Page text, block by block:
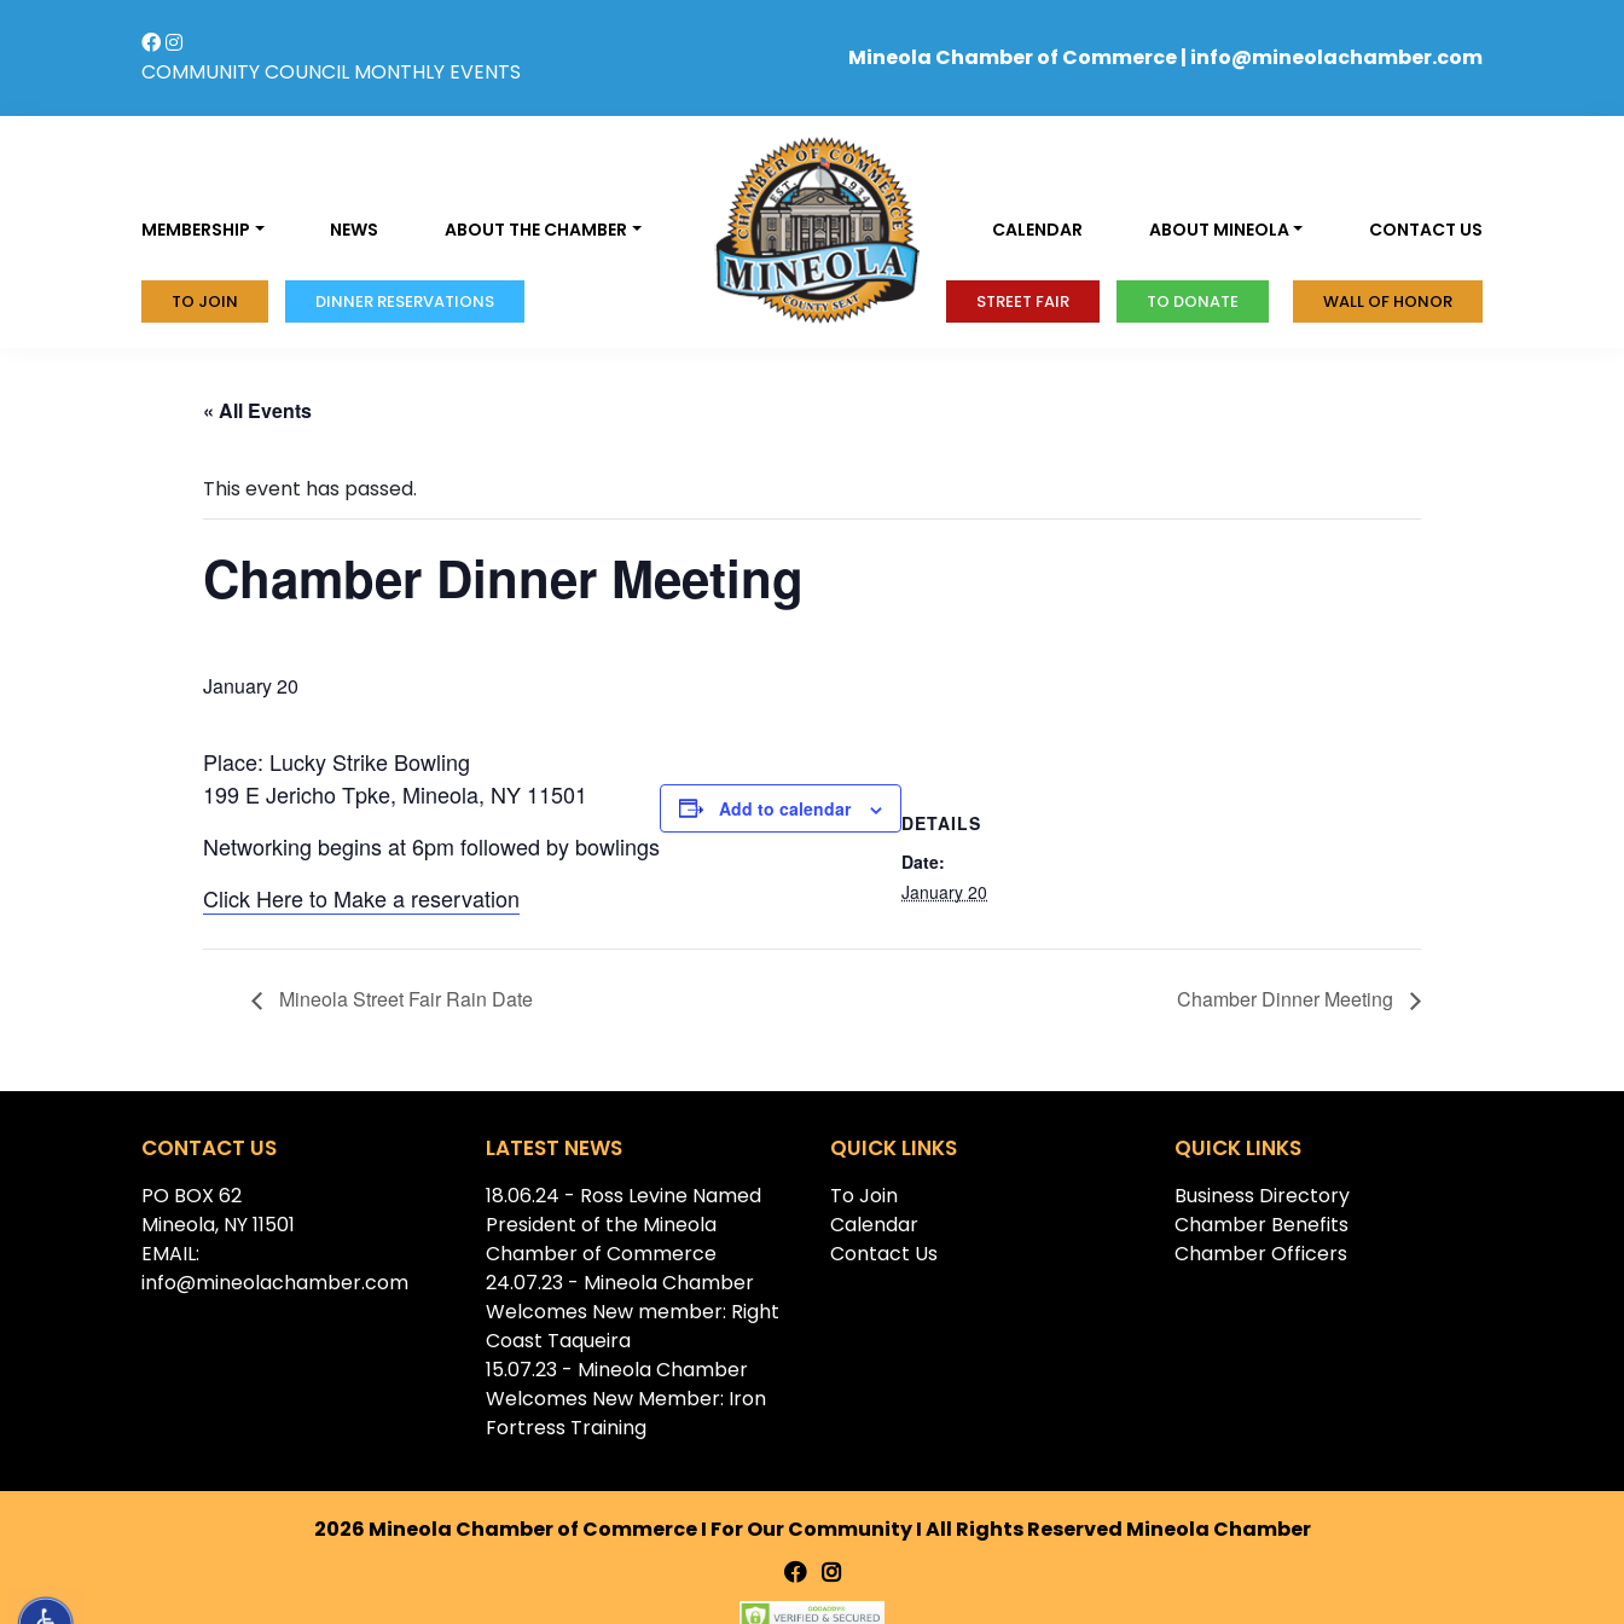
COMMUNITY COUNCIL MONTHLY EVENTS
Mineola Chamber of Commerce| info@mineolachamber.com
MEMBERSHIP NEWS ABOUT THE CHAMBER CALENDAR ABOUT MINEOLA CONTACT US
TO JOIN DINNER RESERVATIONS STREET FAIR TO DONATE WALL OF HONOR
« All Events
This event has passed.
Chamber Dinner Meeting
January 20
Place: Lucky Strike Bowling
199 E Jericho Tpke, Mineola, NY 11501
Networking begins at 6pm followed by bowlings
Click Here to Make a reservation
Add to calendar
DETAILS
Date:
January 20
Mineola Street Fair Rain Date Chamber Dinner Meeting
CONTACT US
PO BOX 62
Mineola, NY 11501
EMAIL:
info@mineolachamber.com
LATEST NEWS
18.06.24 - Ross Levine Named
President of the Mineola
Chamber of Commerce
24.07.23 - Mineola Chamber
Welcomes New member: Right
Coast Taqueira
15.07.23 - Mineola Chamber
Welcomes New Member: Iron
Fortress Training
QUICK LINKS
To Join
Calendar
Contact Us
QUICK LINKS
Business Directory
Chamber Benefits
Chamber Officers
2026 Mineola Chamber of Commerce I For Our Community I All Rights Reserved Mineola Chamber